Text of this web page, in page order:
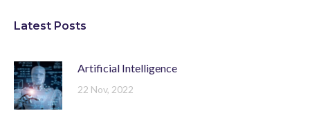
Latest Posts
Artificial Intelligence
22 Nov, 2022